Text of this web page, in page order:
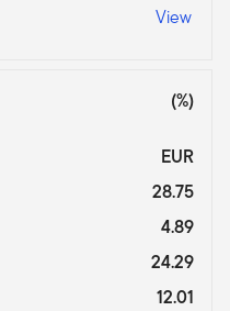
View
(%)
EUR
28.75
4.89
24.29
12.01